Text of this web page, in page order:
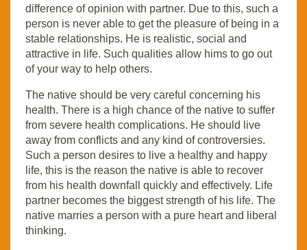
difference of opinion with partner. Due to this, such a
person is never able to get the pleasure of being in a
stable relationships. He is realistic, social and
attractive in life. Such qualities allow hims to go out
of your way to help others.
The native should be very careful concerning his
health. There is a high chance of the native to suffer
from severe health complications. He should live
away from conflicts and any kind of controversies.
Such a person desires to live a healthy and happy
life, this is the reason the native is able to recover
from his health downfall quickly and effectively. Life
partner becomes the biggest strength of his life. The
native marries a person with a pure heart and liberal
thinking.